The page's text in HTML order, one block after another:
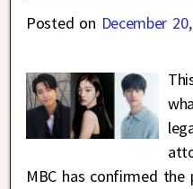
Posted on December
MBC has confirmed